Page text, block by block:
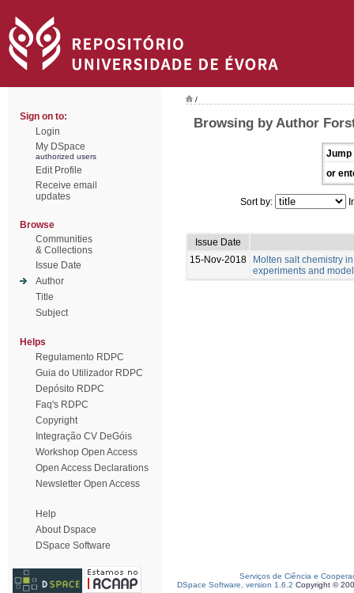
Sign on to:
Login
My DSpace
authorized users
Edit Profile
Receive email
updates
Browse
Communities
& Collections
Issue Date
Author
Title
Subject
Helps
Regulamento RDPC
Guia do Utilizador RDPC
Depósito RDPC
Faq's RDPC
Copyright
Integração CV DeGóis
Workshop Open Access
Open Access Declarations
Newsletter Open Access
Help
About Dspace
DSpace Software
/
Browsing by Author
Jump
or
Sort by:
Issue Date
15-Nov-2018
Molten salt chemistry
experiments and
Serviços de Ciência e
DSpace Software, version 1.6.2 Copyright ©